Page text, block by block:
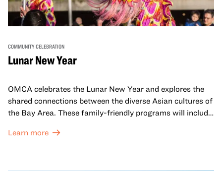
COMMUNITY CELEBRATION
Lunar New Year
OMCA celebrates the Lunar New Year and explores the
shared connections between the diverse Asian cultures of
the Bay Area. These family-friendly programs will include
honor Lunar New Year traditions through storytelling,
Learn more